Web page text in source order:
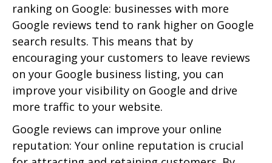
ranking on Google: businesses with more
Google reviews tend to rank higher on Google
search results. This means that by
encouraging your customers to leave reviews
on your Google business listing, you can
improve your visibility on Google and drive
more traffic to your website.
Google reviews can improve your online
reputation: Your online reputation is crucial